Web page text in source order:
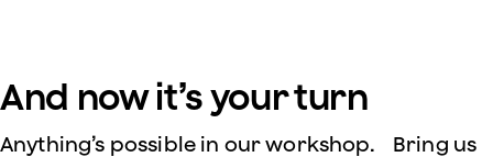
And now it’s your turn
Anything’s possible in our workshop. Bring us